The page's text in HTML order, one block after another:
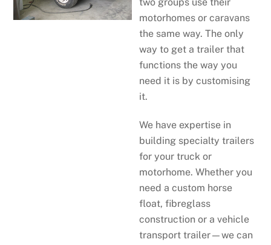
motorhomes or caravans
the same way. The only
way to get a trailer that
functions the way you
need it is by customising
it.
We have expertise in
building specialty trailers
for your truck or
motorhome. Whether you
need a custom horse
float, fibreglass
construction or a vehicle
transport trailer—we can